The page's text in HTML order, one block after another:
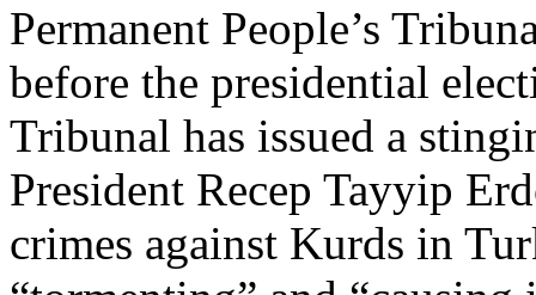
Permanent People’s
before the presidential
Tribunal has issued a
President Recep Tayyip
crimes against Kurds in